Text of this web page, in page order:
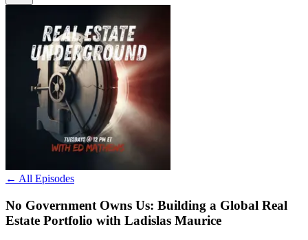
← All Episodes
No Government Owns Us: Building a Global Real
Estate Portfolio with Ladislas Maurice